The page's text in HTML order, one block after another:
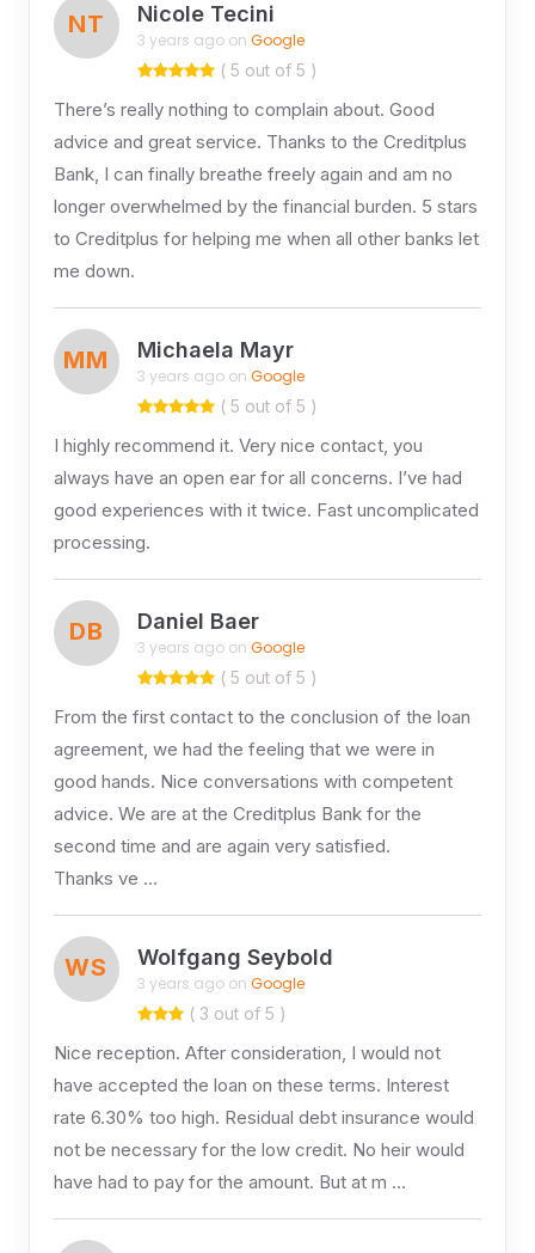
NT Nicole Tecini
3 years ago on Google
( 5 out of 5 )
There’s really nothing to complain about. Good
advice and great service. Thanks to the Creditplus
Bank, I can finally breathe freely again and am no
longer overwhelmed by the financial burden. 5 stars
to Creditplus for helping me when all other banks let
me down.
MM Michaela Mayr
3 years ago on Google
( 5 out of 5 )
I highly recommend it. Very nice contact, you
always have an open ear for all concerns. I’ve had
good experiences with it twice. Fast uncomplicated
processing.
DB Daniel Baer
3 years ago on Google
( 5 out of 5 )
From the first contact to the conclusion of the loan
agreement, we had the feeling that we were in
good hands. Nice conversations with competent
advice. We are at the Creditplus Bank for the
second time and are again very satisfied.
Thanks ve …
WS Wolfgang Seybold
3 years ago on Google
( 3 out of 5 )
Nice reception. After consideration, I would not
have accepted the loan on these terms. Interest
rate 6.30% too high. Residual debt insurance would
not be necessary for the low credit. No heir would
have had to pay for the amount. But at m …